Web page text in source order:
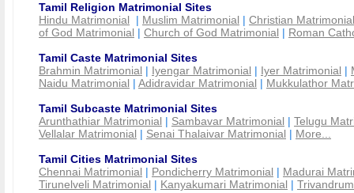
Tamil Religion Matrimonial Sites
Hindu Matrimonial | Muslim Matrimonial | Christian Matrimonial
of God Matrimonial | Church of God Matrimonial | Roman
Tamil Caste Matrimonial Sites
Brahmin Matrimonial | Iyengar Matrimonial | Iyer Matrimonial |
Naidu Matrimonial | Adidravidar Matrimonial | Mukkulathor
Tamil Subcaste Matrimonial Sites
Arunthathiar Matrimonial | Sambavar Matrimonial | Telugu
Vellalar Matrimonial | Senai Thalaivar Matrimonial | More...
Tamil Cities Matrimonial Sites
Chennai Matrimonial | Pondicherry Matrimonial | Madurai
Tirunelveli Matrimonial | Kanyakumari Matrimonial |